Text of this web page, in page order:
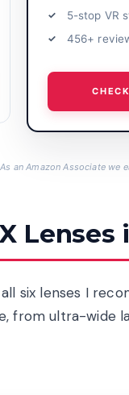
5-stop VR
456+
As an Amazon Associate we
Lenses
six lenses I
from ultra-wide